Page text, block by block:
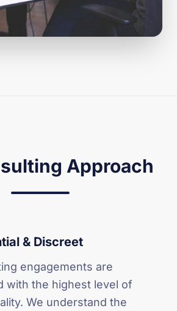
Approach
& Discreet
engagements are
with the highest level of
We understand the